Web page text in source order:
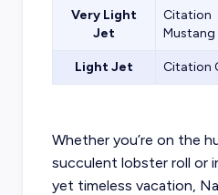
Very Light
Jet
Citation
Mustang
Light Jet Citation
Whether you’re on the
succulent lobster roll or
yet timeless vacation,